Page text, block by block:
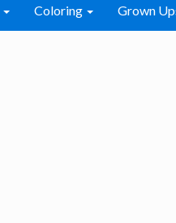
Coloring Grown